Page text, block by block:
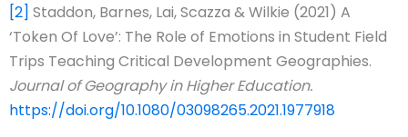
[2] Staddon, Barnes, Lai, Scazza & Wilkie (2021) A
‘Token Of Love’: The Role of Emotions in Student Field
Trips Teaching Critical Development Geographies.
Journal of Geography in Higher Education.
https://doi.org/10.1080/03098265.2021.1977918